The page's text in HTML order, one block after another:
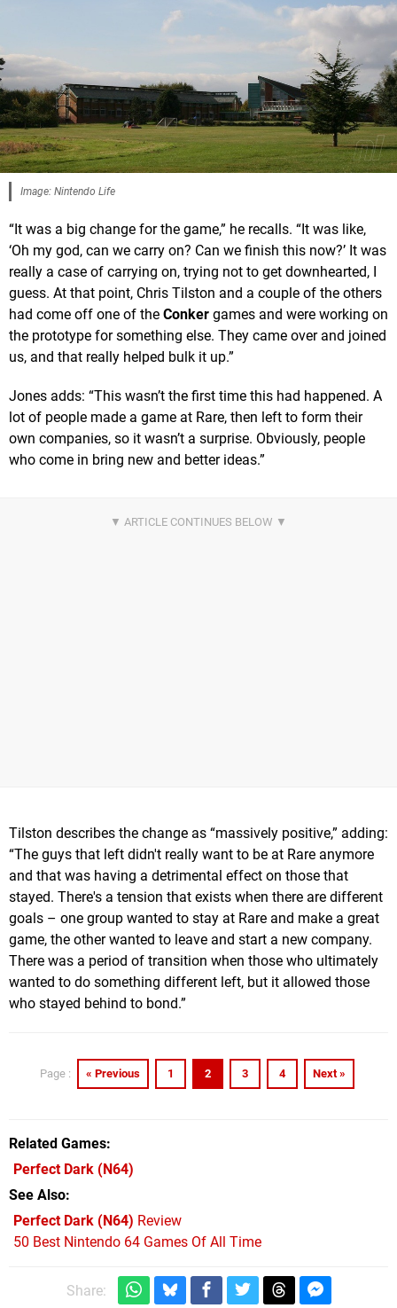
Image: Nintendo Life
“It was a big change for the game,” he recalls. “It was like,
‘Oh my god, can we carry on? Can we finish this now?’ It was
really a case of carrying on, trying not to get downhearted, I
guess. At that point, Chris Tilston and a couple of the others
had come off one of the Conker games and were working on
the prototype for something else. They came over and joined
us, and that really helped bulk it up.”
Jones adds: “This wasn’t the first time this had happened. A
lot of people made a game at Rare, then left to form their
own companies, so it wasn’t a surprise. Obviously, people
who come in bring new and better ideas.”
Tilston describes the change as “massively positive,” adding:
“The guys that left didn't really want to be at Rare anymore
and that was having a detrimental effect on those that
stayed. There's a tension that exists when there are different
goals – one group wanted to stay at Rare and make a great
game, the other wanted to leave and start a new company.
There was a period of transition when those who ultimately
wanted to do something different left, but it allowed those
who stayed behind to bond.”
Page : « Previous 1 2 3 4 Next »
Related Games
Perfect Dark (N64)
See Also
Perfect Dark (N64) Review
50 Best Nintendo 64 Games Of All Time
Share: